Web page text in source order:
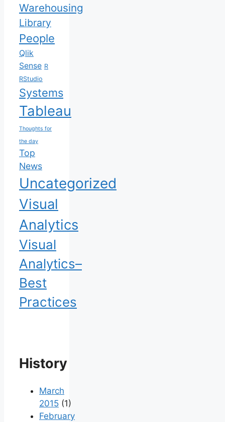
Warehousing
Library
People
Qlik
Sense R
RStudio
Systems
Tableau
Thoughts for
the day
Top
News
Uncategorized
Visual
Analytics
Visual
Analytics–
Best
Practices
History
March
2015 (1)
February